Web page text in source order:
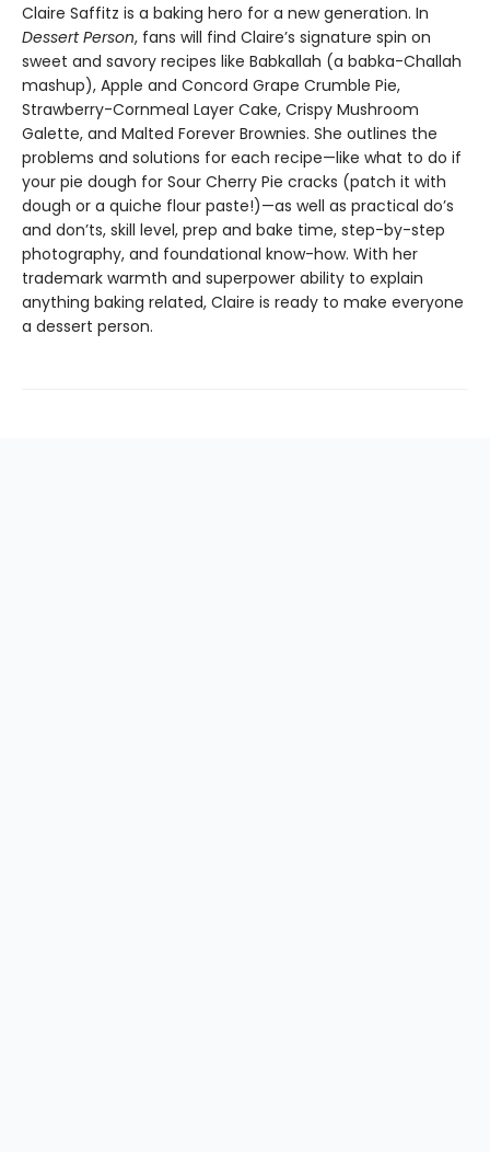
Claire Saffitz is a baking hero for a new generation. In
Dessert Person, fans will find Claire’s signature spin on
sweet and savory recipes like Babkallah (a babka-Challah
mashup), Apple and Concord Grape Crumble Pie,
Strawberry-Cornmeal Layer Cake, Crispy Mushroom
Galette, and Malted Forever Brownies. She outlines the
problems and solutions for each recipe—like what to do if
your pie dough for Sour Cherry Pie cracks (patch it with
dough or a quiche flour paste!)—as well as practical do’s
and don’ts, skill level, prep and bake time, step-by-step
photography, and foundational know-how. With her
trademark warmth and superpower ability to explain
anything baking related, Claire is ready to make everyone
a dessert person.